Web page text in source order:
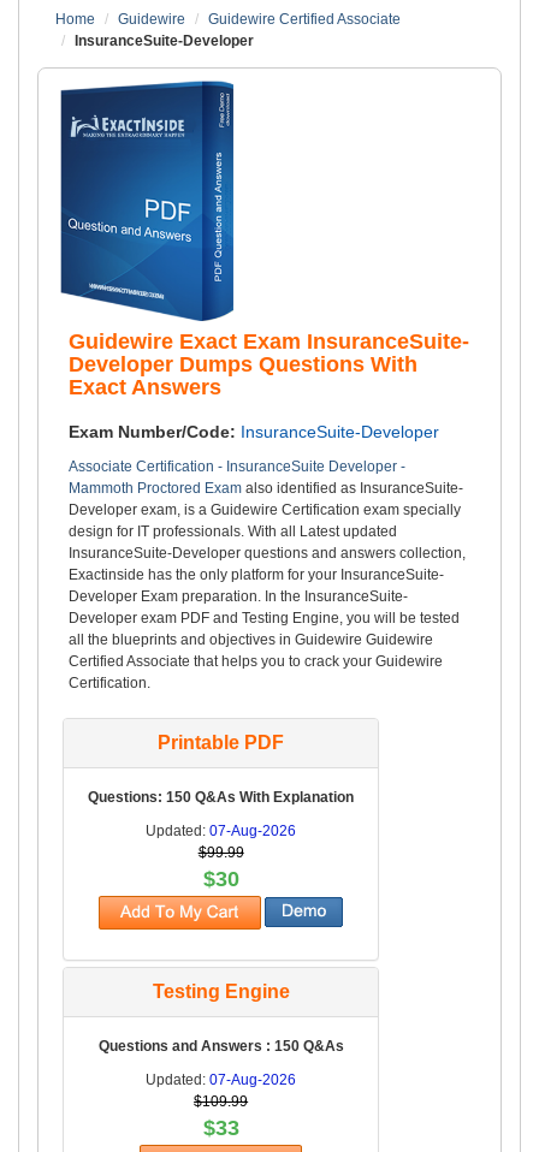
Home
Guidewire
Guidewire Certified Associate
InsuranceSuite-Developer
Guidewire Exact Exam InsuranceSuite-
Developer Dumps Questions With
Exact Answers
Exam Number/Code: InsuranceSuite-Developer
Associate Certification - InsuranceSuite Developer -
Mammoth Proctored Exam also identified as InsuranceSuite-
Developer exam, is a Guidewire Certification exam specially
design for IT professionals. With all Latest updated
InsuranceSuite-Developer questions and answers collection,
Exactinside has the only platform for your InsuranceSuite-
Developer Exam preparation. In the InsuranceSuite-
Developer exam PDF and Testing Engine, you will be tested
all the blueprints and objectives in Guidewire Guidewire
Certified Associate that helps you to crack your Guidewire
Certification.
Printable PDF
Questions: 150 Q&As With Explanation
Updated:07-Aug-2026
$99.99
$30
Testing Engine
Questions and Answers : 150 Q&As
Updated:07-Aug-2026
$109.99
$33